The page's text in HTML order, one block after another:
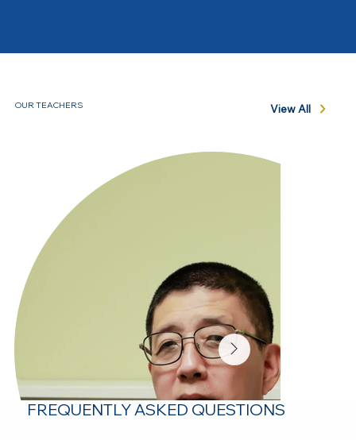
FREQUENTLY ASKED QUESTIONS
OUR TEACHERS View All